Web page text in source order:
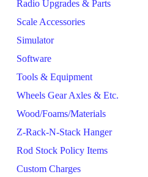
Radio Upgrades & Parts
Scale Accessories
Simulator
Software
Tools & Equipment
Wheels Gear Axles & Etc.
Wood/Foams/Materials
Z-Rack-N-Stack Hanger
Rod Stock Policy Items
Custom Charges